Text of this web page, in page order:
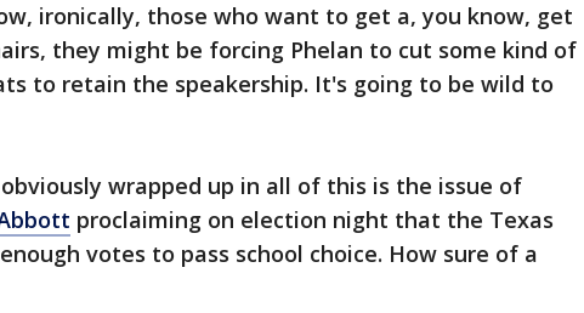
ironically, those who want to get a, you know, get
they might be forcing Phelan to cut some kind of
to retain the speakership. It's going to be wild to
wrapped up in all of this is the issue of
proclaiming on election night that the Texas
votes to pass school choice. How sure of a